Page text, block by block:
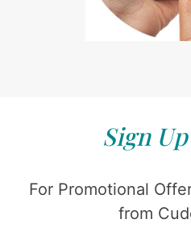
Sign
For Promotional
from